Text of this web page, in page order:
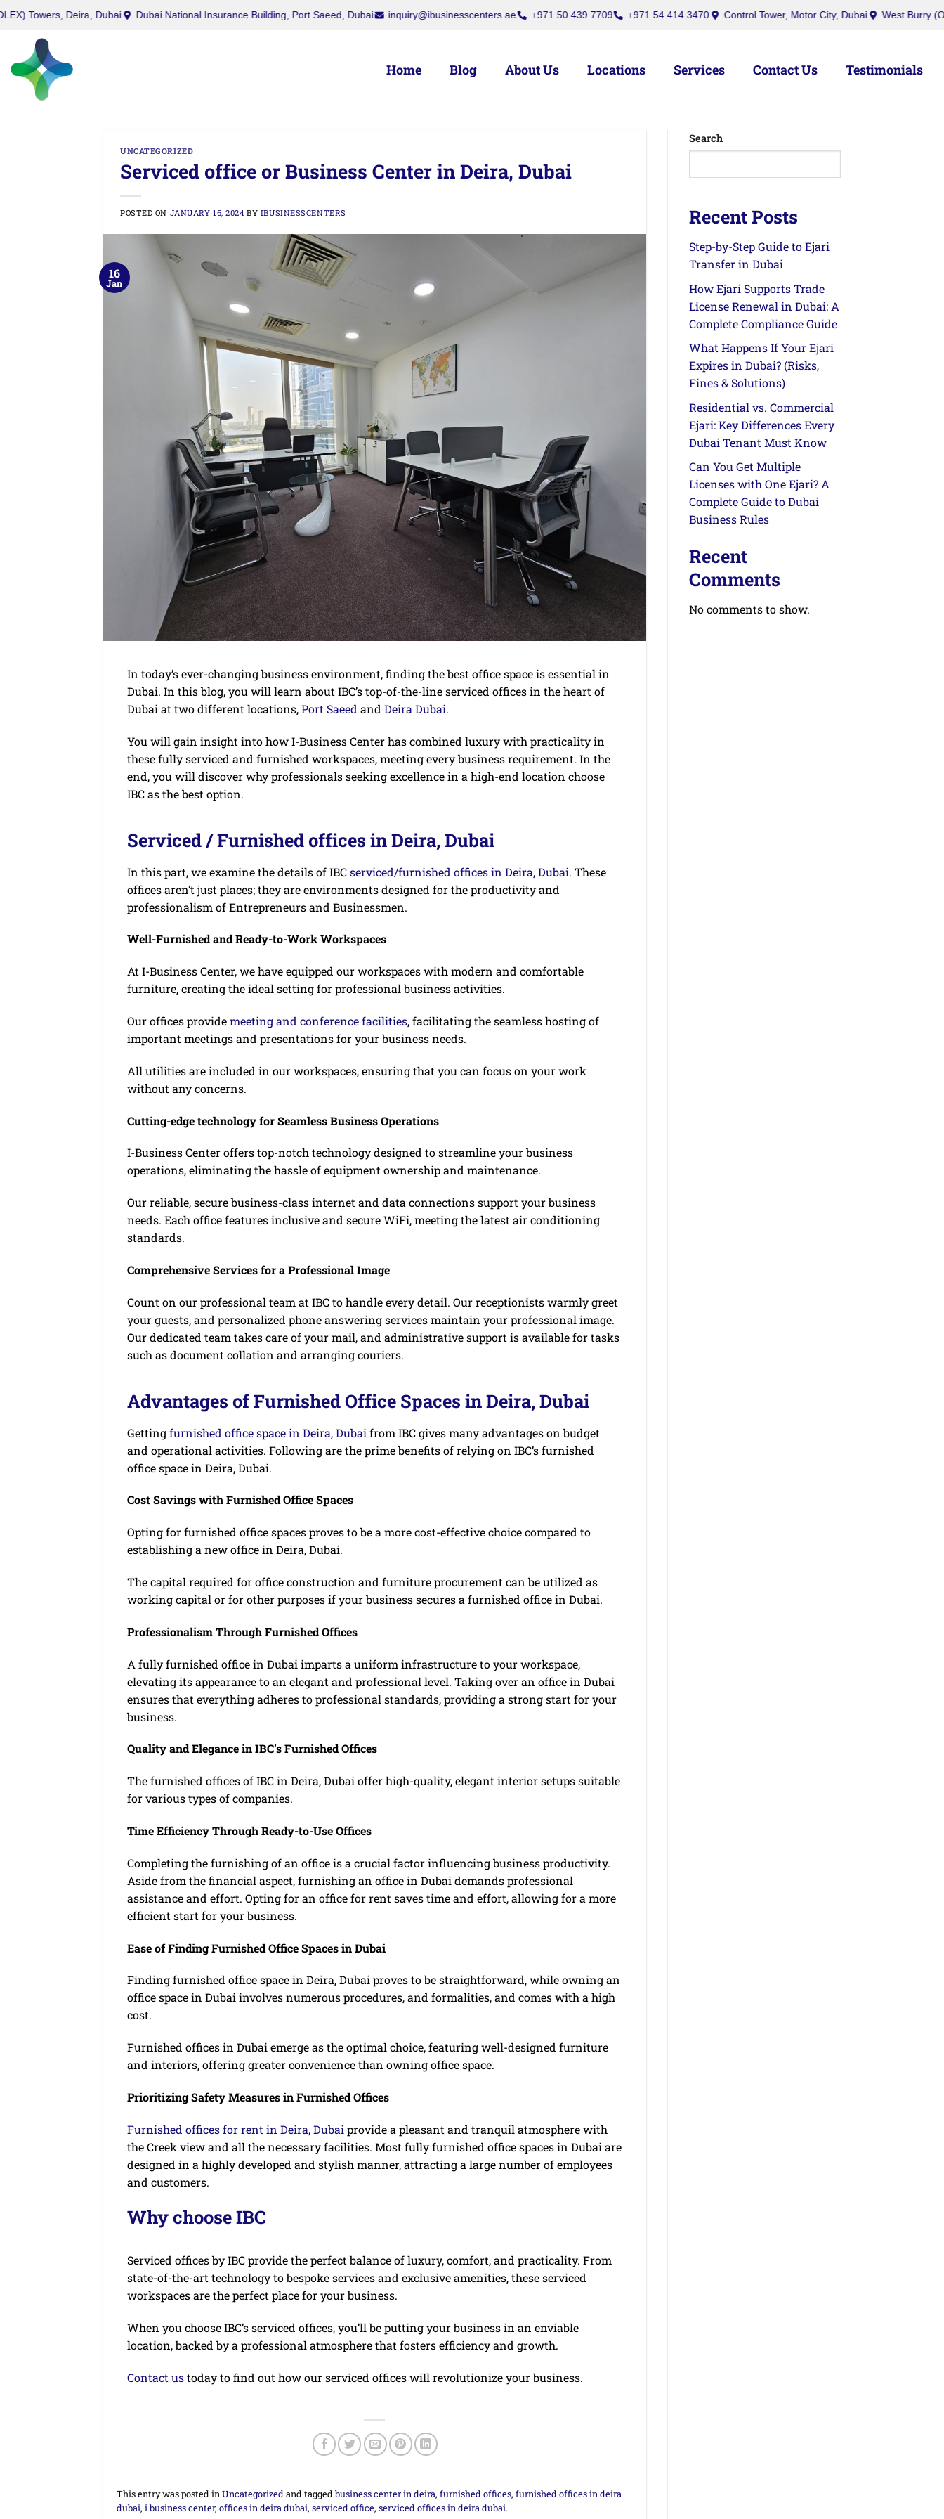
West Burry (Office) Tower, Business Bay, Dubai Twin (ROLEX) Towers, Deira, Dubai Dubai National Insurance Building, Port Saeed, Dubai inquiry@ibusinesscenters.ae +971 50 439 7709 +971 54
Home Blog About Us Locations Services Contact Us Testimonials
UNCATEGORIZED
Serviced office or Business Center in Deira, Dubai
POSTED ON JANUARY 16, 2024 BY IBUSINESSCENTERS
16
Jan
In today’s ever-changing business environment, finding the best office space is essential in
Dubai. In this blog, you will learn about IBC’s top-of-the-line serviced offices in the heart of
Dubai at two different locations,Port Saeed and Deira Dubai.
You will gain insight into how I-Business Center has combined luxury with practicality in
these fully serviced and furnished workspaces, meeting every business requirement. In the
end, you will discover why professionals seeking excellence in a high-end location choose
IBC as the best option.
Serviced / Furnished offices in Deira, Dubai
In this part, we examine the details of IBCserviced/furnished offices in Deira, Dubai. These
offices aren’t just places; they are environments designed for the productivity and
professionalism of Entrepreneurs and Businessmen.
Well-Furnished and Ready-to-Work Workspaces
At I-Business Center, we have equipped our workspaces with modern and comfortable
furniture, creating the ideal setting for professional business activities.
Our offices providemeeting and conference facilities, facilitating the seamless hosting of
important meetings and presentations for your business needs.
All utilities are included in our workspaces, ensuring that you can focus on your work
without any concerns.
Cutting-edge technology for Seamless Business Operations
I-Business Center offers top-notch technology designed to streamline your business
operations, eliminating the hassle of equipment ownership and maintenance.
Our reliable, secure business-class internet and data connections support your business
needs. Each office features inclusive and secure WiFi, meeting the latest air conditioning
standards.
Comprehensive Services for a Professional Image
Count on our professional team at IBC to handle every detail. Our receptionists warmly greet
your guests, and personalized phone answering services maintain your professional image.
Our dedicated team takes care of your mail, and administrative support is available for tasks
such as document collation and arranging couriers.
Advantages of Furnished Office Spaces in Deira, Dubai
Gettingfurnished office space in Deira, Dubai from IBC gives many advantages on budget
and operational activities. Following are the prime benefits of relying on IBC’s furnished
office space in Deira, Dubai.
Cost Savings with Furnished Office Spaces
Opting for furnished office spaces proves to be a more cost-effective choice compared to
establishing a new office in Deira, Dubai.
The capital required for office construction and furniture procurement can be utilized as
working capital or for other purposes if your business secures a furnished office in Dubai.
Professionalism Through Furnished Offices
A fully furnished office in Dubai imparts a uniform infrastructure to your workspace,
elevating its appearance to an elegant and professional level. Taking over an office in Dubai
ensures that everything adheres to professional standards, providing a strong start for your
business.
Quality and Elegance in IBC’s Furnished Offices
The furnished offices of IBC in Deira, Dubai offer high-quality, elegant interior setups suitable
for various types of companies.
Time Efficiency Through Ready-to-Use Offices
Completing the furnishing of an office is a crucial factor influencing business productivity.
Aside from the financial aspect, furnishing an office in Dubai demands professional
assistance and effort. Opting for an office for rent saves time and effort, allowing for a more
efficient start for your business.
Ease of Finding Furnished Office Spaces in Dubai
Finding furnished office space in Deira, Dubai proves to be straightforward, while owning an
office space in Dubai involves numerous procedures, and formalities, and comes with a high
cost.
Furnished offices in Dubai emerge as the optimal choice, featuring well-designed furniture
and interiors, offering greater convenience than owning office space.
Prioritizing Safety Measures in Furnished Offices
Furnished offices for rent in Deira, Dubai provide a pleasant and tranquil atmosphere with
the Creek view and all the necessary facilities. Most fully furnished office spaces in Dubai are
designed in a highly developed and stylish manner, attracting a large number of employees
and customers.
Why choose IBC
Serviced offices by IBC provide the perfect balance of luxury, comfort, and practicality. From
state-of-the-art technology to bespoke services and exclusive amenities, these serviced
workspaces are the perfect place for your business.
When you choose IBC’s serviced offices, you’ll be putting your business in an enviable
location, backed by a professional atmosphere that fosters efficiency and growth.
Contact ustoday to find out how our serviced offices will revolutionize your business.
This entry was posted inUncategorizedand taggedbusiness center in deira,furnished offices,furnished offices in deira
dubai,i business center,offices in deira dubai,serviced office,serviced offices in deira dubai.
Search
Recent Posts
Step-by-Step Guide to Ejari
Transfer in Dubai
How Ejari Supports Trade
License Renewal in Dubai: A
Complete Compliance Guide
What Happens If Your Ejari
Expires in Dubai? (Risks,
Fines & Solutions)
Residential vs. Commercial
Ejari: Key Differences Every
Dubai Tenant Must Know
Can You Get Multiple
Licenses with One Ejari? A
Complete Guide to Dubai
Business Rules
Recent
Comments
No comments to show.